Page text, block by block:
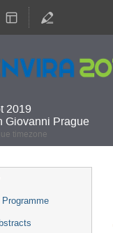
2019
Giovanni Prague
timezone